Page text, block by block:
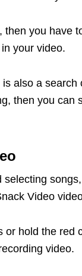
then you have
your video.
also a search
then you can
selecting
Video
or hold the red
video.